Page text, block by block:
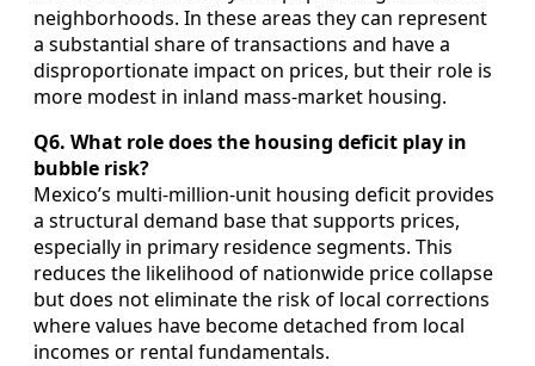
neighborhoods. In these areas they can represent
a substantial share of transactions and have a
disproportionate impact on prices, but their role is
more modest in inland mass‑market housing.
Q6. What role does the housing deficit play in
bubble risk?
Mexico’s multi‑million‑unit housing deficit provides
a structural demand base that supports prices,
especially in primary residence segments. This
reduces the likelihood of nationwide price collapse
but does not eliminate the risk of local corrections
where values have become detached from local
incomes or rental fundamentals.